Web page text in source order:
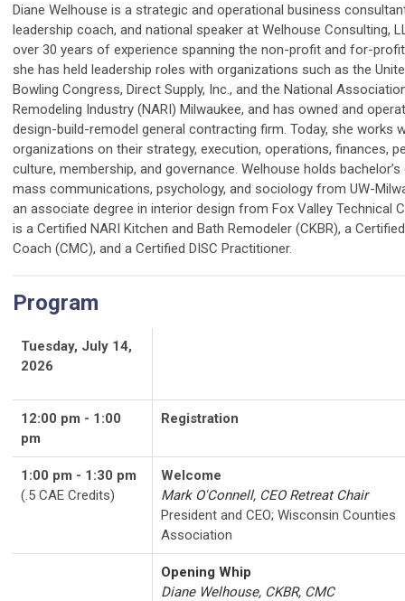
Diane Welhouse is a strategic and operational business
leadership coach, and national speaker at Welhouse Consulting,
over 30 years of experience spanning the non-profit and for-
she has held leadership roles with organizations such as the
Bowling Congress, Direct Supply, Inc., and the National
Remodeling Industry (NARI) Milwaukee, and has owned and
design-build-remodel general contracting firm. Today, she works
organizations on their strategy, execution, operations, finances,
culture, membership, and governance. Welhouse holds bachelor’s
mass communications, psychology, and sociology from UW-
an associate degree in interior design from Fox Valley Technical
is a Certified NARI Kitchen and Bath Remodeler (CKBR), a
Coach (CMC), and a Certified DISC Practitioner.
Program
Tuesday, July 14,
2026
12:00 pm - 1:00
pm
Registration
1:00 pm - 1:30 pm
(.5 CAE Credits)
Welcome
Mark O'Connell, CEO Retreat Chair
President and CEO; Wisconsin Counties
Association
Opening Whip
Diane Welhouse, CKBR, CMC